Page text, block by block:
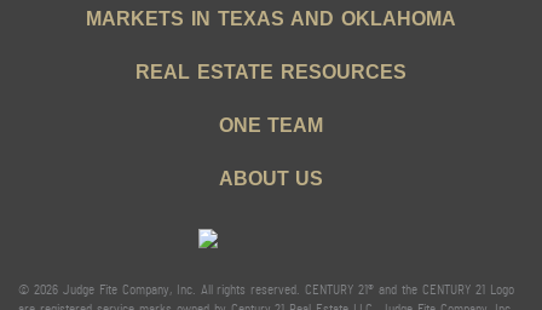
MARKETS IN TEXAS AND OKLAHOMA
REAL ESTATE RESOURCES
ONE TEAM
ABOUT US
© 2026 Judge Fite Company, Inc. All rights reserved. CENTURY 21® and the CENTURY 21 Logo